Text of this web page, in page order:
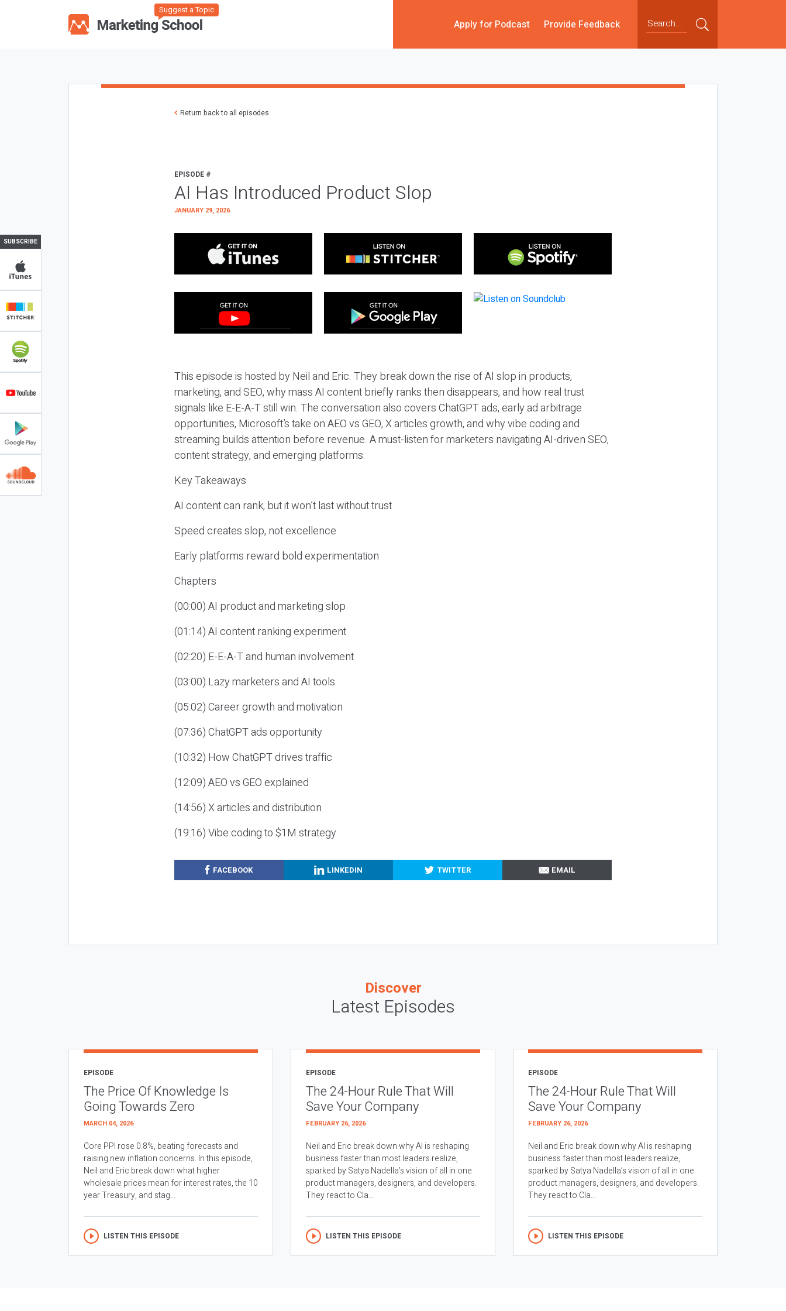
Suggest a Topic
Apply for Podcast Provide Feedback
SUBSCRIBE
Return back to all episodes
EPISODE #
AI Has Introduced Product Slop
JANUARY 29, 2026
This episode is hosted by Neil and Eric. They break down the rise of AI slop in products,
marketing, and SEO, why mass AI content briefly ranks then disappears, and how real trust
signals like E-E-A-T still win. The conversation also covers ChatGPT ads, early ad arbitrage
opportunities, Microsoft’s take on AEO vs GEO, X articles growth, and why vibe coding and
streaming builds attention before revenue. A must-listen for marketers navigating AI-driven SEO,
content strategy, and emerging platforms.
Key Takeaways
AI content can rank, but it won’t last without trust
Speed creates slop, not excellence
Early platforms reward bold experimentation
Chapters
(00:00) AI product and marketing slop
(01:14) AI content ranking experiment
(02:20) E-E-A-T and human involvement
(03:00) Lazy marketers and AI tools
(05:02) Career growth and motivation
(07:36) ChatGPT ads opportunity
(10:32) How ChatGPT drives traffic
(12:09) AEO vs GEO explained
(14:56) X articles and distribution
(19:16) Vibe coding to $1M strategy
FACEBOOK LINKEDIN TWITTER EMAIL
Discover
Latest Episodes
EPISODE
The Price Of Knowledge Is
Going Towards Zero
MARCH 04, 2026
Core PPI rose 0.8%, beating forecasts and
raising new inflation concerns. In this episode,
Neil and Eric break down what higher
wholesale prices mean for interest rates, the 10
year Treasury, and stag...
LISTEN THIS EPISODE
EPISODE
The 24-Hour Rule That Will
Save Your Company
FEBRUARY 26, 2026
Neil and Eric break down why AI is reshaping
business faster than most leaders realize,
sparked by Satya Nadella’s vision of all in one
product managers, designers, and developers.
They react to Cla...
LISTEN THIS EPISODE
EPISODE
The 24-Hour Rule That Will
Save Your Company
FEBRUARY 26, 2026
Neil and Eric break down why AI is reshaping
business faster than most leaders realize,
sparked by Satya Nadella’s vision of all in one
product managers, designers, and developers.
They react to Cla...
LISTEN THIS EPISODE